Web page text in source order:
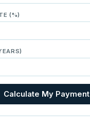
(%)
Calculate My Payment